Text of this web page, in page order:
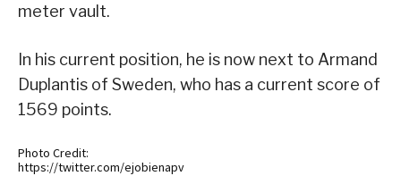
meter vault.
In his current position, he is now next to Armand
Duplantis of Sweden, who has a current score of
1569 points.
Photo Credit:
https://twitter.com/ejobienapv